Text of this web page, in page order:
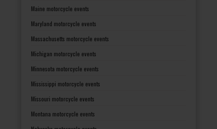
Maine motorcycle events
Maryland motorcycle events
Massachusetts motorcycle events
Michigan motorcycle events
Minnesota motorcycle events
Mississippi motorcycle events
Missouri motorcycle events
Montana motorcycle events